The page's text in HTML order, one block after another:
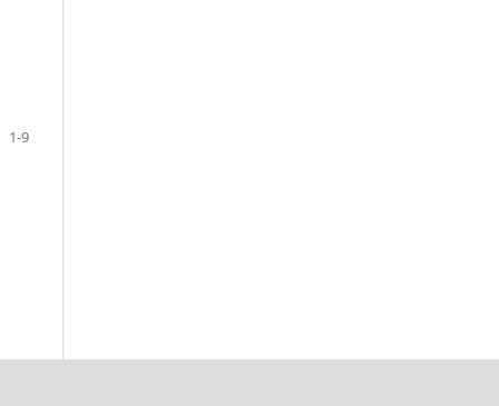
1-9